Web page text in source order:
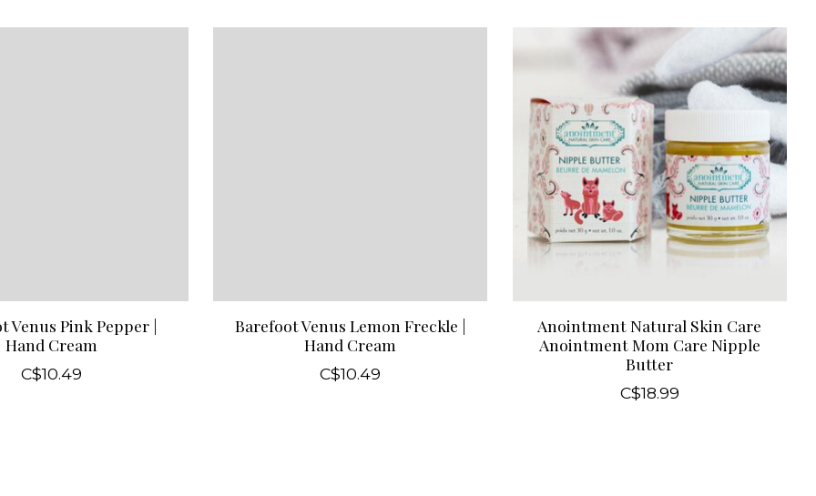
Venus Pink Pepper |
Hand Cream
C$10.49
Barefoot Venus Lemon Freckle |
Hand Cream
C$10.49
Anointment Natural Skin Care
Anointment Mom Care Nipple
Butter
C$18.99